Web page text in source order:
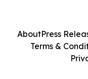
AboutPress
Terms &